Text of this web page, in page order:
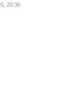
20:36